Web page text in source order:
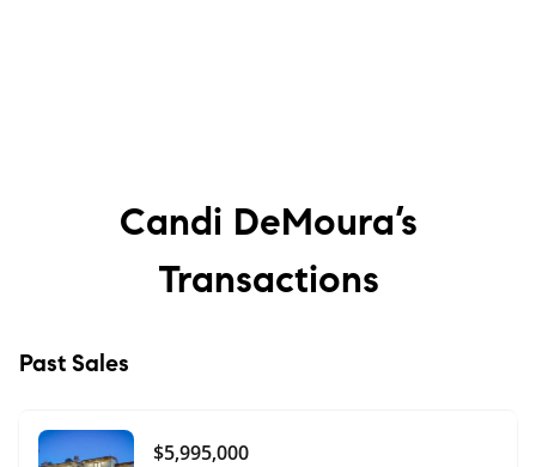
Candi DeMoura’s
Transactions
Past Sales
$5,995,000